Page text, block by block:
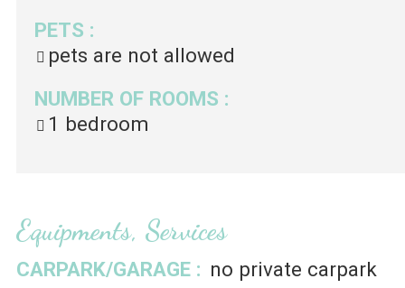
PETS :
pets are not allowed
NUMBER OF ROOMS :
1 bedroom
Equipments, Services
CARPARK/GARAGE : no private carpark